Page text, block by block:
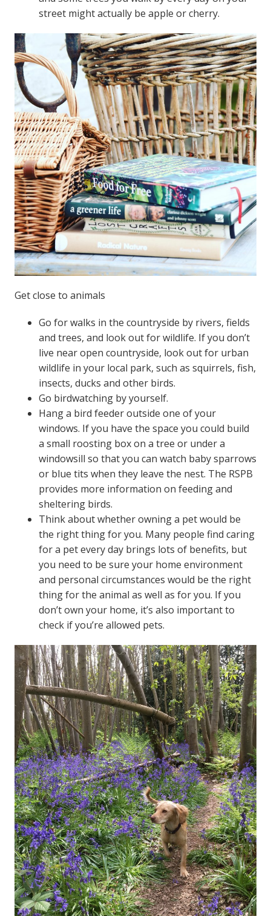
street might actually be apple or cherry.
Get close to animals
Go for walks in the countryside by rivers, fields
and trees, and look out for wildlife. If you don’t
live near open countryside, look out for urban
wildlife in your local park, such as squirrels, fish,
insects, ducks and other birds.
Go birdwatching by yourself.
Hang a bird feeder outside one of your
windows. If you have the space you could build
a small roosting box on a tree or under a
windowsill so that you can watch baby sparrows
or blue tits when they leave the nest. The RSPB
provides more information on feeding and
sheltering birds.
Think about whether owning a pet would be
the right thing for you. Many people find caring
for a pet every day brings lots of benefits, but
you need to be sure your home environment
and personal circumstances would be the right
thing for the animal as well as for you. If you
don’t own your home, it’s also important to
check if you’re allowed pets.